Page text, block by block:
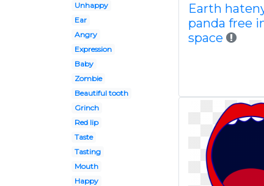
Unhappy
Ear
Angry
Expression
Baby
Zombie
Beautiful tooth
Grinch
Red lip
Taste
Tasting
Mouth
Happy
Earth
panda free
space